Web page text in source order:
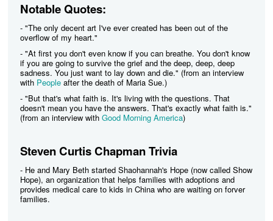
Notable Quotes:
- "The only decent art I've ever created has been out of the
overflow of my heart."
- "At first you don't even know if you can breathe. You don't know
if you are going to survive the grief and the deep, deep, deep
sadness. You just want to lay down and die." (from an interview
with People after the death of Maria Sue.)
- "But that's what faith is. It's living with the questions. That
doesn't mean you have the answers. That's exactly what faith is."
(from an interview with Good Morning America)
Steven Curtis Chapman Trivia
- He and Mary Beth started Shaohannah's Hope (now called Show
Hope), an organization that helps families with adoptions and
provides medical care to kids in China who are waiting on forver
families.